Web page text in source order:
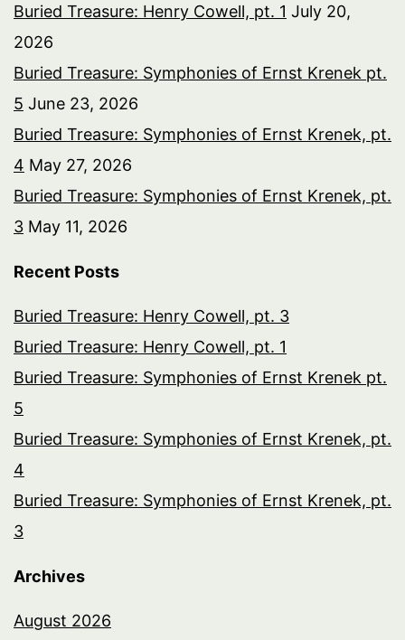
Buried Treasure: Henry Cowell, pt. 1 July 20,
2026
Buried Treasure: Symphonies of Ernst Krenek pt.
5 June 23, 2026
Buried Treasure: Symphonies of Ernst Krenek, pt.
4 May 27, 2026
Buried Treasure: Symphonies of Ernst Krenek, pt.
3 May 11, 2026
Recent Posts
Buried Treasure: Henry Cowell, pt. 3
Buried Treasure: Henry Cowell, pt. 1
Buried Treasure: Symphonies of Ernst Krenek pt.
5
Buried Treasure: Symphonies of Ernst Krenek, pt.
4
Buried Treasure: Symphonies of Ernst Krenek, pt.
3
Archives
August 2026